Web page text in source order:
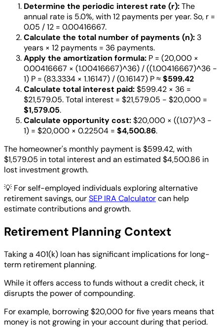
Determine the periodic interest rate (r):The
annual rate is 5.0%, with 12 payments per year. So, r =
0.05 / 12 = 0.00416667.
Calculate the total number of payments (n): 3
years × 12 payments = 36 payments.
Apply the amortization formula: P = (20,000 ×
0.00416667 × (1.00416667)^36) / ((1.00416667)^36 -
1) P = (83.3334 × 1.16147) / (0.16147) P ≈$599.42
Calculate total interest paid:$599.42 × 36 =
$21,579.05. Total interest = $21,579.05 - $20,000 =
$1,579.05.
Calculate opportunity cost:$20,000 × ((1.07)^3 -
1) = $20,000 × 0.22504 = $4,500.86.
The homeowner's monthly payment is $599.42, with
$1,579.05 in total interest and an estimated $4,500.86 in
lost investment growth.
💡 For self-employed individuals exploring alternative
retirement savings, ourSEP IRA Calculatorcan help
estimate contributions and growth.
Retirement Planning Context
Taking a 401(k) loan has significant implications for long-
term retirement planning.
While it offers access to funds without a credit check, it
disrupts the power of compounding.
For example, borrowing $20,000 for five years means that
money is not growing in your account during that period.